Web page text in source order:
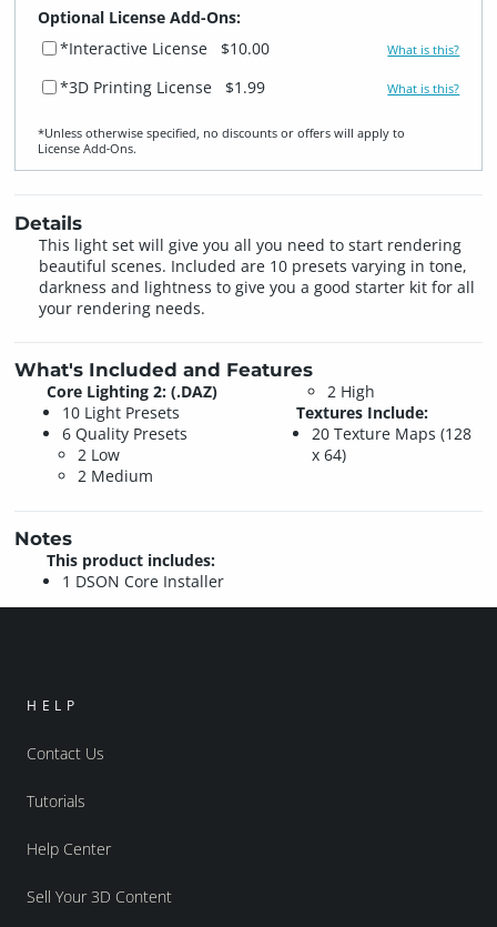
Optional License Add-Ons:
*Interactive License
$10.00 What is this?
*3D Printing License $1.99 What is this?
*Unless otherwise specified, no discounts or offers will apply to
License Add‑Ons.
Details
This light set will give you all you need to start rendering
beautiful scenes. Included are 10 presets varying in tone,
darkness and lightness to give you a good starter kit for all
your rendering needs.
What's Included and Features
Core Lighting 2: (.DAZ)
10 Light Presets
6 Quality Presets
2 Low
2 Medium
2 High
Textures Include:
20 Texture Maps (128
x 64)
Notes
This product includes:
1 DSON Core Installer
HELP
Contact Us
Tutorials
Help Center
Sell Your 3D Content